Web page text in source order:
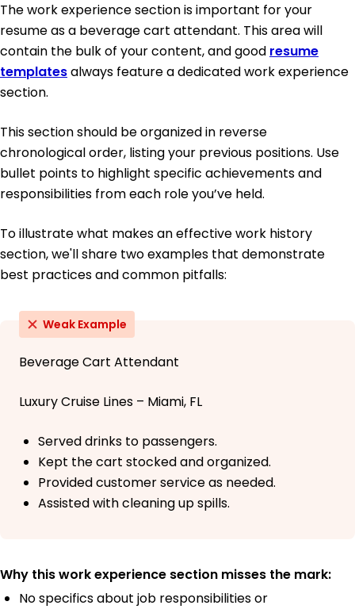
The work experience section is important for your
resume as a beverage cart attendant. This area will
contain the bulk of your content, and good resume
templatesalways feature a dedicated work experience
section.
This section should be organized in reverse
chronological order, listing your previous positions. Use
bullet points to highlight specific achievements and
responsibilities from each role you’ve held.
To illustrate what makes an effective work history
section, we'll share two examples that demonstrate
best practices and common pitfalls:
Weak Example
Beverage Cart Attendant
Luxury Cruise Lines – Miami, FL
Served drinks to passengers.
Kept the cart stocked and organized.
Provided customer service as needed.
Assisted with cleaning up spills.
Why this work experience section misses the mark:
No specifics about job responsibilities or